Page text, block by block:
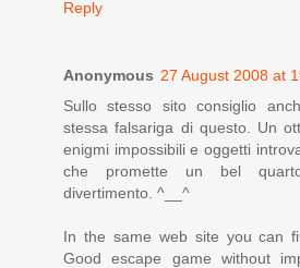
Reply
Anonymous 27 August 2008 at
Sullo stesso sito consiglio
stessa falsariga di questo. Un
enigmi impossibili e oggetti
che promette un bel
divertimento. ^__^
In the same web site you can
Good escape game without